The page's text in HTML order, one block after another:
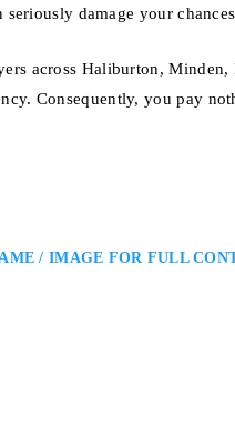
damage your
across Haliburton,
Consequently, you pay
/ IMAGE FOR FULL